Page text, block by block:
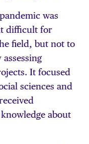
was
difficult for
field, but not to
It focused
sciences and
about